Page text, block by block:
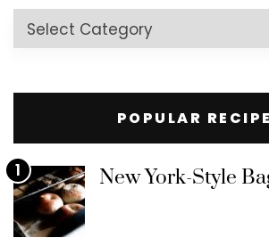
Recipes
by
POPULAR
1 New York-Style